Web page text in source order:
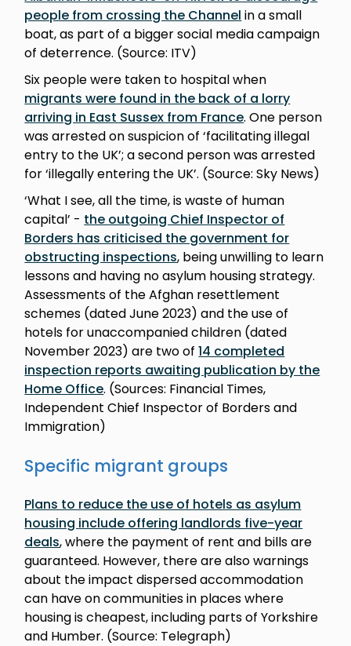
people from crossing the Channel in a small
boat, as part of a bigger social media campaign
of deterrence. (Source: ITV)
Six people were taken to hospital when
migrants were found in the back of a lorry
arriving in East Sussex from France. One person
was arrested on suspicion of ‘facilitating illegal
entry to the UK’; a second person was arrested
for ‘illegally entering the UK’. (Source: Sky News)
‘What I see, all the time, is waste of human
capital’ - the outgoing Chief Inspector of
Borders has criticised the government for
obstructing inspections, being unwilling to learn
lessons and having no asylum housing strategy.
Assessments of the Afghan resettlement
schemes (dated June 2023) and the use of
hotels for unaccompanied children (dated
November 2023) are two of14 completed
inspection reports awaiting publication by the
Home Office. (Sources: Financial Times,
Independent Chief Inspector of Borders and
Immigration)
Specific migrant groups
Plans to reduce the use of hotels as asylum
housing include offering landlords five-year
deals, where the payment of rent and bills are
guaranteed. However, there are also warnings
about the impact dispersed accommodation
can have on communities in places where
housing is cheapest, including parts of Yorkshire
and Humber. (Source: Telegraph)